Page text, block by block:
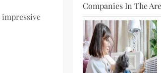
Companies In The